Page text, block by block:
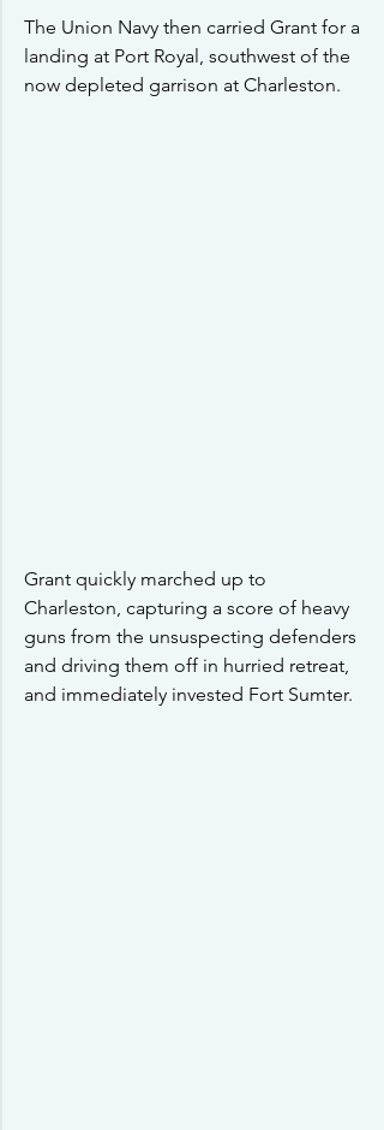
The Union Navy then carried Grant for a
landing at Port Royal, southwest of the
now depleted garrison at Charleston.
Grant quickly marched up to
Charleston, capturing a score of heavy
guns from the unsuspecting defenders
and driving them off in hurried retreat,
and immediately invested Fort Sumter.